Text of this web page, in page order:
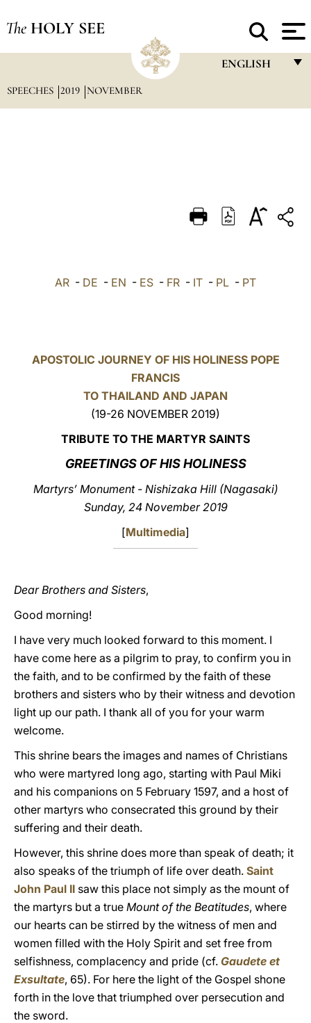
The HOLY SEE
ENGLISH
DEUTSCH
العربيّة
SPEECHES 2019 NOVEMBER
AR - DE - EN - ES - FR - IT - PL - PT
APOSTOLIC JOURNEY OF HIS HOLINESS POPE
FRANCIS
TO THAILAND AND JAPAN
(19-26 NOVEMBER 2019)
TRIBUTE TO THE MARTYR SAINTS
GREETINGS OF HIS HOLINESS
Martyrs’ Monument - Nishizaka Hill (Nagasaki)
Sunday, 24 November 2019
[Multimedia]
Dear Brothers and Sisters,
Good morning!
I have very much looked forward to this moment. I
have come here as a pilgrim to pray, to confirm you in
the faith, and to be confirmed by the faith of these
brothers and sisters who by their witness and devotion
light up our path. I thank all of you for your warm
welcome.
This shrine bears the images and names of Christians
who were martyred long ago, starting with Paul Miki
and his companions on 5 February 1597, and a host of
other martyrs who consecrated this ground by their
suffering and their death.
However, this shrine does more than speak of death; it
also speaks of the triumph of life over death. Saint
John Paul II saw this place not simply as the mount of
the martyrs but a true Mount of the Beatitudes, where
our hearts can be stirred by the witness of men and
women filled with the Holy Spirit and set free from
selfishness, complacency and pride (cf. Gaudete et
Exsultate, 65). For here the light of the Gospel shone
forth in the love that triumphed over persecution and
the sword.